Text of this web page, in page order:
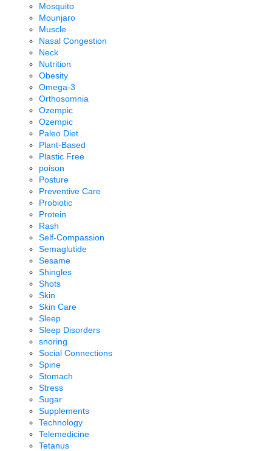
Mosquito
Mounjaro
Muscle
Nasal Congestion
Neck
Nutrition
Obesity
Omega-3
Orthosomnia
Ozempic
Ozempic
Paleo Diet
Plant-Based
Plastic Free
poison
Posture
Preventive Care
Probiotic
Protein
Rash
Self-Compassion
Semaglutide
Sesame
Shingles
Shots
Skin
Skin Care
Sleep
Sleep Disorders
snoring
Social Connections
Spine
Stomach
Stress
Sugar
Supplements
Technology
Telemedicine
Tetanus